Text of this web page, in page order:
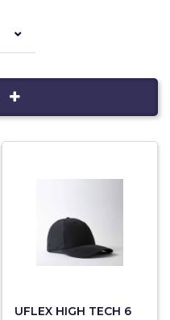
UFLEX HIGH TECH 6